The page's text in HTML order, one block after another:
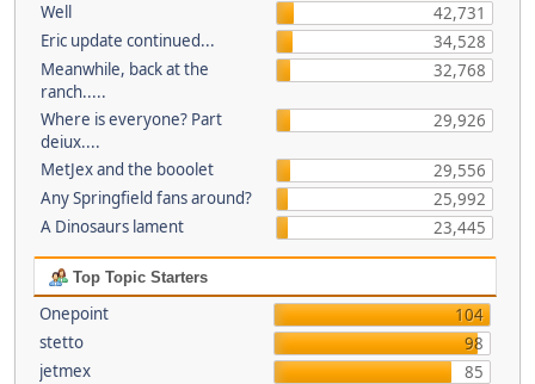
Well
42,731
Eric update continued...
34,528
Meanwhile, back at the
ranch.....
32,768
Where is everyone? Part
deiux....
29,926
MetJex and the booolet
29,556
Any Springfield fans around?
25,992
A Dinosaurs lament
23,445
Top Topic Starters
Onepoint
104
stetto
98
jetmex
85